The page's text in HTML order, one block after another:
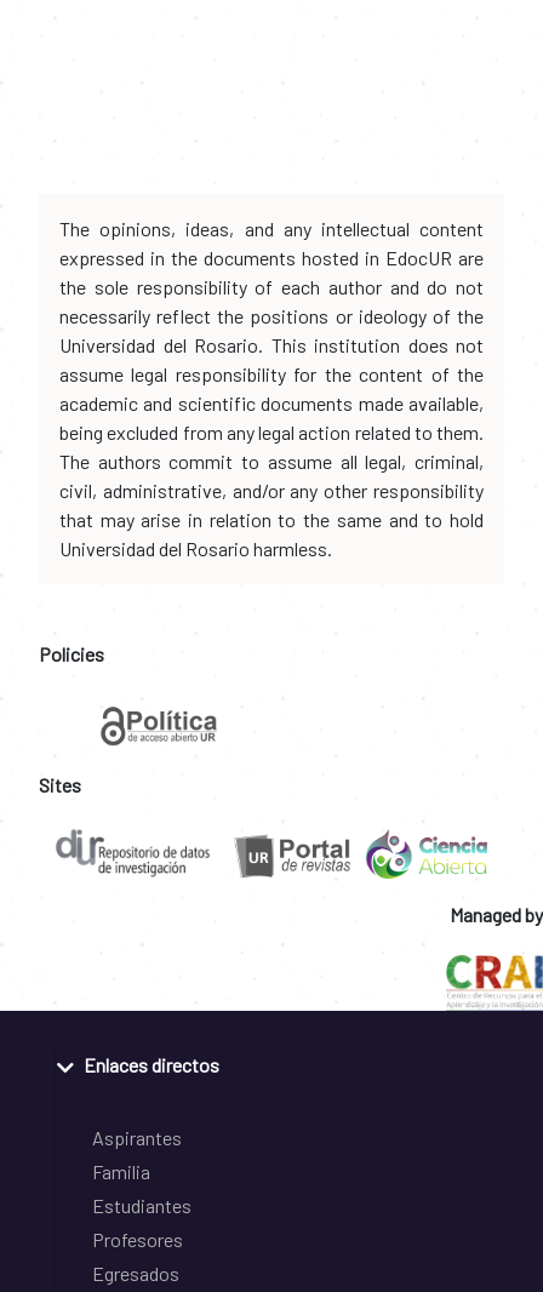
The opinions, ideas, and any intellectual content
expressed in the documents hosted in EdocUR are
the sole responsibility of each author and do not
necessarily reflect the positions or ideology of the
Universidad del Rosario. This institution does not
assume legal responsibility for the content of the
academic and scientific documents made available,
being excluded from any legal action related to them.
The authors commit to assume all legal, criminal,
civil, administrative, and/or any other responsibility
that may arise in relation to the same and to hold
Universidad del Rosario harmless.
Policies
Sites
Managed by
Enlaces directos
Aspirantes
Familia
Estudiantes
Profesores
Egresados